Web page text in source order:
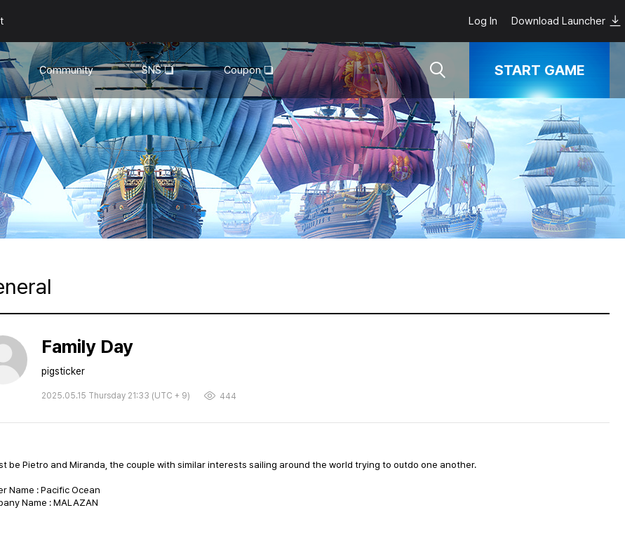
Log In Download Launcher
Community
General
Walkthroughs
Guild
Recruitment
Snapshot Event
SNS
YouTube
Facebook
Coupon START GAME
Family Day
pigsticker
2025.05.15 Thursday 21:33 (UTC + 9) 444
be Pietro and Miranda, the couple with similar interests sailing around the world trying to outdo one another.
Name : Pacific Ocean
Name : MALAZAN